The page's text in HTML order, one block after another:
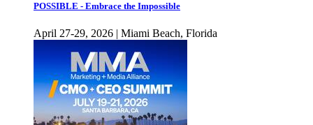
POSSIBLE - Embrace the Impossible
April 27-29, 2026 | Miami Beach, Florida